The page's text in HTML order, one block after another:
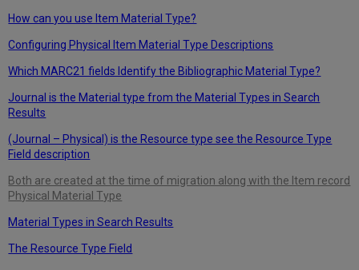
How can you use Item Material Type?
Configuring Physical Item Material Type Descriptions
Which MARC21 fields Identify the Bibliographic Material Type?
Journal is the Material type from the Material Types in Search
Results
(Journal – Physical) is the Resource type see the Resource Type
Field description
Both are created at the time of migration along with the Item record
Physical Material Type
Material Types in Search Results
The Resource Type Field